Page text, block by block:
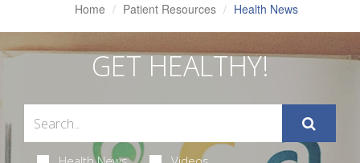
Home Patient Resources Health News
GET HEALTHY!